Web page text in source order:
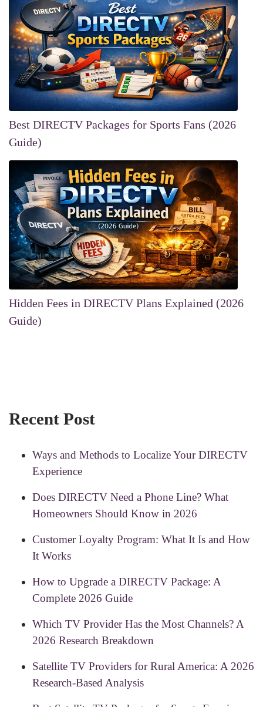
Best DIRECTV Packages for Sports Fans (2026
Guide)
Hidden Fees in DIRECTV Plans Explained (2026
Guide)
Recent Post
Ways and Methods to Localize Your DIRECTV
Experience
Does DIRECTV Need a Phone Line? What
Homeowners Should Know in 2026
Customer Loyalty Program: What It Is and How
It Works
How to Upgrade a DIRECTV Package: A
Complete 2026 Guide
Which TV Provider Has the Most Channels? A
2026 Research Breakdown
Satellite TV Providers for Rural America: A 2026
Research-Based Analysis